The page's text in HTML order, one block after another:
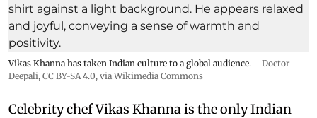
Vikas Khanna has taken Indian culture to a global audience.
Doctor
Deepali, CC BY-SA 4.0, via Wikimedia Commons
Celebrity chef Vikas Khanna is the only Indian